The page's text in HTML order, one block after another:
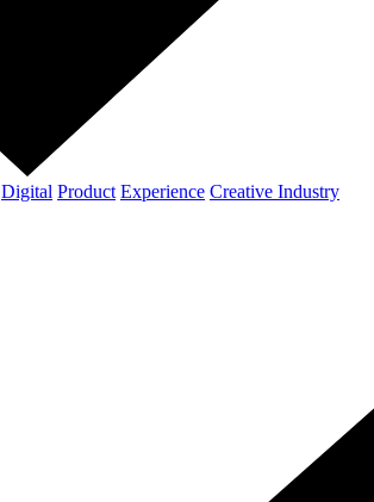
Digital Product Experience Creative Industry